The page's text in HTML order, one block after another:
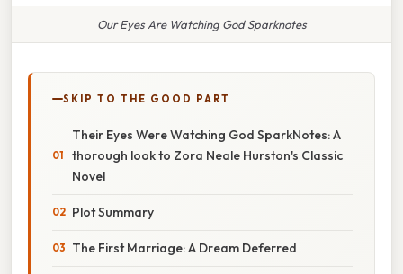
Our Eyes Are Watching God Sparknotes
SKIP TO THE GOOD PART
Their Eyes Were Watching God SparkNotes: A
thorough look to Zora Neale Hurston's Classic
Novel
Plot Summary
The First Marriage: A Dream Deferred